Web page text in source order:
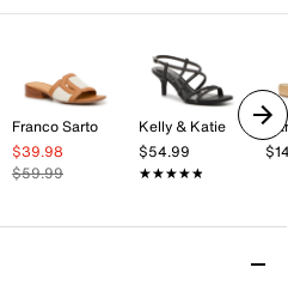
Franco Sarto
$39.98
$59.99
Kelly & Katie
$54.99
★★★★★
★★★★★